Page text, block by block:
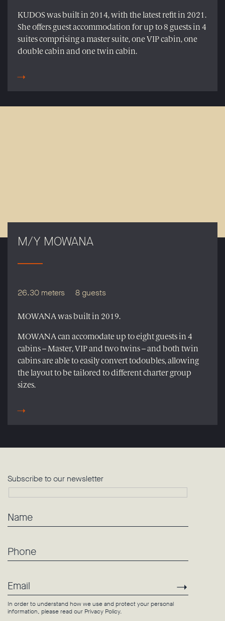
KUDOS was built in 2014, with the latest refit in 2021.
She offers guest accommodation for up to 8 guests in 4
suites comprising a master suite, one VIP cabin, one
double cabin and one twin cabin.
M/Y MOWANA
26.30 meters 8 guests
MOWANA was built in 2019.
MOWANA can accomodate up to eight guests in 4
cabins – Master, VIP and two twins – and both twin
cabins are able to easily convert todoubles, allowing
the layout to be tailored to different charter group
sizes.
Subscribe to our newsletter
Name
Phone
Email
In order to understand how we use and protect your personal
information, please read our Privacy Policy.